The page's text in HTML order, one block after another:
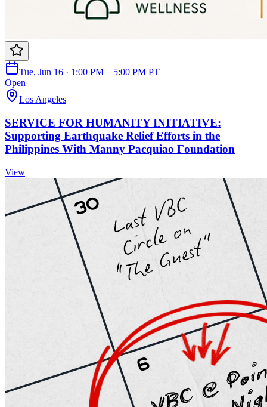
Tue, Jun 16 · 1:00 PM – 5:00 PM PT
Open
Los Angeles
SERVICE FOR HUMANITY INITIATIVE:
Supporting Earthquake Relief Efforts in the
Philippines With Manny Pacquiao Foundation
View